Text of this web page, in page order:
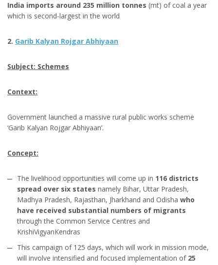
India imports around 235 million tonnes (mt) of coal a year
which is second-largest in the world
2. Garib Kalyan Rojgar Abhiyaan
Subject: Schemes
Context:
Government launched a massive rural public works scheme
‘Garib Kalyan Rojgar Abhiyaan’.
Concept:
The livelihood opportunities will come up in 116 districts
spread over six states namely Bihar, Uttar Pradesh,
Madhya Pradesh, Rajasthan, Jharkhand and Odisha who
have received substantial numbers of migrants
through the Common Service Centres and
KrishiVigyanKendras
This campaign of 125 days, which will work in mission mode,
will involve intensified and focused implementation of 25